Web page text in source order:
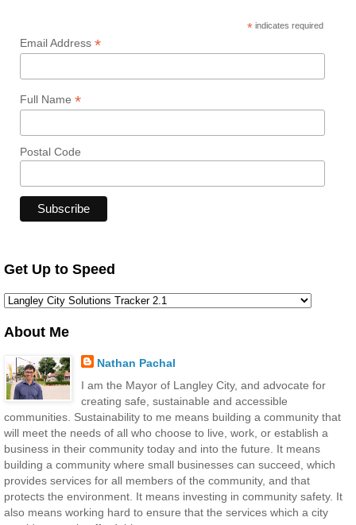
* indicates required
Email Address *
Full Name *
Postal Code
Get Up to Speed
About Me
Nathan Pachal
I am the Mayor of Langley City, and advocate for
creating safe, sustainable and accessible
communities. Sustainability to me means building a community that
will meet the needs of all who choose to live, work, or establish a
business in their community today and into the future. It means
building a community where small businesses can succeed, which
provides services for all members of the community, and that
protects the environment. It means investing in community safety. It
also means working hard to ensure that the services which a city